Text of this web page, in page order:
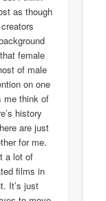
as though
female
of male
on one
me think of
history
are just
for me.
a lot of
films in
It’s just